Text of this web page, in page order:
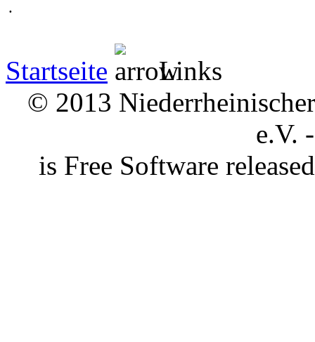
.
Startseite
Links
© 2013
e.V.
is Free Software